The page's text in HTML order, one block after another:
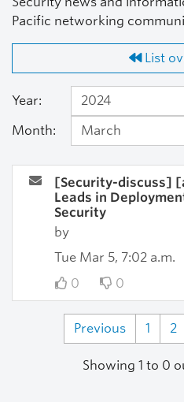
Pacific networking
List
Year:
Month:
[Security-discuss]
Leads in
Security
by
Tue Mar 5, 7:02 a.m.
0
0
Previous 1 2
Showing 1 to 0